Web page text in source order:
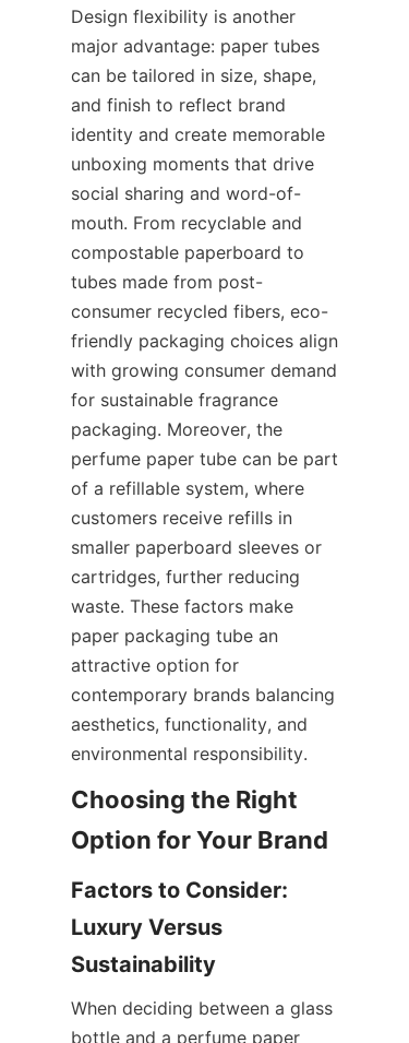
Design flexibility is another
major advantage: paper tubes
can be tailored in size, shape,
and finish to reflect brand
identity and create memorable
unboxing moments that drive
social sharing and word-of-
mouth. From recyclable and
compostable paperboard to
tubes made from post-
consumer recycled fibers, eco-
friendly packaging choices align
with growing consumer demand
for sustainable fragrance
packaging. Moreover, the
perfume paper tube can be part
of a refillable system, where
customers receive refills in
smaller paperboard sleeves or
cartridges, further reducing
waste. These factors make
paper packaging tube an
attractive option for
contemporary brands balancing
aesthetics, functionality, and
environmental responsibility.
Choosing the Right
Factors to Consider:
Luxury Versus
When deciding between a glass
bottle and a perfume paper